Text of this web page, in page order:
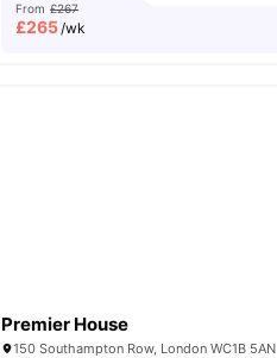
From £267
£265/wk
Premier House
150 Southampton Row, London WC1B 5AN